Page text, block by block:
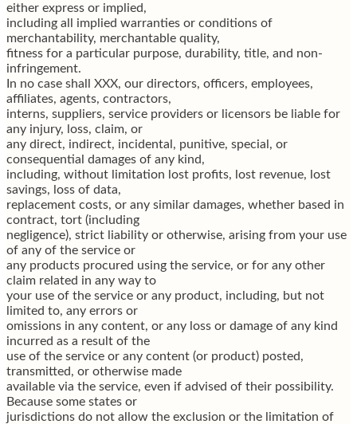
either express or implied,
including all implied warranties or conditions of
merchantability, merchantable quality,
fitness for a particular purpose, durability, title, and non-
infringement.
In no case shall XXX, our directors, officers, employees,
affiliates, agents, contractors,
interns, suppliers, service providers or licensors be liable for
any injury, loss, claim, or
any direct, indirect, incidental, punitive, special, or
consequential damages of any kind,
including, without limitation lost profits, lost revenue, lost
savings, loss of data,
replacement costs, or any similar damages, whether based in
contract, tort (including
negligence), strict liability or otherwise, arising from your use
of any of the service or
any products procured using the service, or for any other
claim related in any way to
your use of the service or any product, including, but not
limited to, any errors or
omissions in any content, or any loss or damage of any kind
incurred as a result of the
use of the service or any content (or product) posted,
transmitted, or otherwise made
available via the service, even if advised of their possibility.
Because some states or
jurisdictions do not allow the exclusion or the limitation of